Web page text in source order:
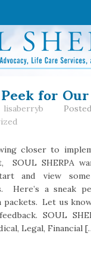
for
lisaberryb
Posted
closer to
SOUL SHERPA
and view some
Here’s a sneak
Let us
SOUL
Legal, Financial